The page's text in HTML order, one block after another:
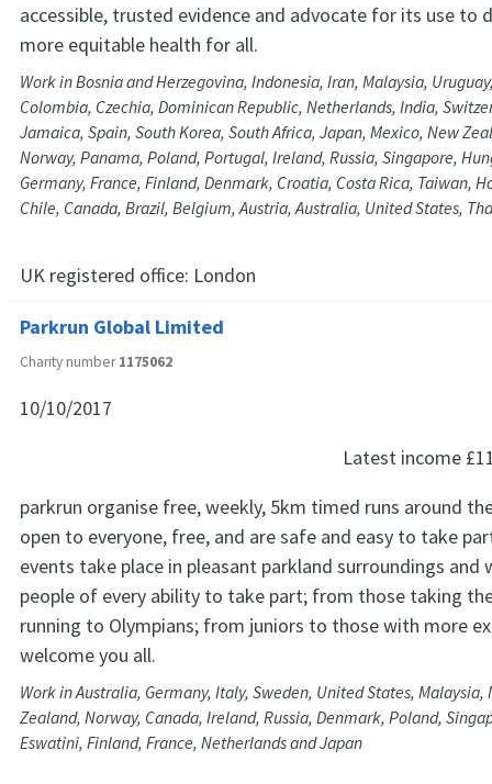
accessible, trusted evidence and advocate for its use to
more equitable health for all.
Work in Bosnia and Herzegovina, Indonesia, Iran, Malaysia,
Colombia, Czechia, Dominican Republic, Netherlands, India,
Jamaica, Spain, South Korea, South Africa, Japan, Mexico, New
Norway, Panama, Poland, Portugal, Ireland, Russia, Singapore,
Germany, France, Finland, Denmark, Croatia, Costa Rica, Taiwan,
Chile, Canada, Brazil, Belgium, Austria, Australia, United States,
UK registered office: London
Parkrun Global Limited
Charity number1175062
10/10/2017
Latest income
parkrun organise free, weekly, 5km timed runs around
open to everyone, free, and are safe and easy to take
events take place in pleasant parkland surroundings and
people of every ability to take part; from those taking
running to Olympians; from juniors to those with more
welcome you all.
Work in Australia, Germany, Italy, Sweden, United States,
Zealand, Norway, Canada, Ireland, Russia, Denmark, Poland,
Eswatini, Finland, France, Netherlands and Japan